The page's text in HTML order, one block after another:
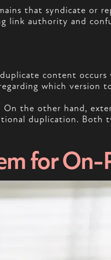
that syndicate or
link authority and
content
which version
On the other hand,
duplication. Both
for On-